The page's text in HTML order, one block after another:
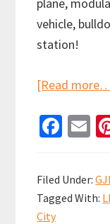
vehicle,
station!
[Read
Fa
b
o
E
ai
l
Filed Under:
Tagged With:
City